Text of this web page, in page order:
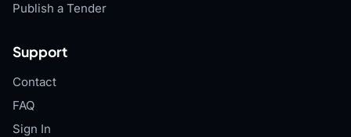
Publish a Tender
Support
Contact
FAQ
Sign In